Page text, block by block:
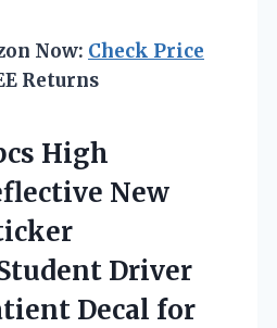
Now: Check Price
Returns
High
New
Driver
Decal for